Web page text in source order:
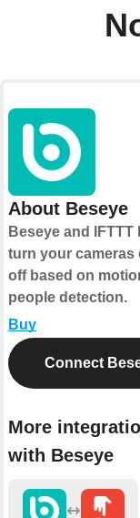
About Beseye
Beseye and IFTTT
turn your cameras
off based on
people detection.
Buy
Connect
More
with Beseye